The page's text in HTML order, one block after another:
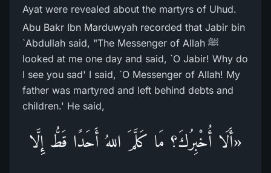
Ayat were revealed about the martyrs of Uhud.
Abu Bakr Ibn Marduwyah recorded that Jabir bin
`Abdullah said, "The Messenger of Allah ﷺ
looked at me one day and said, `O Jabir! Why do
I see you sad' I said, `O Messenger of Allah! My
father was martyred and left behind debts and
children.' He said,
«أَلَا أُخْبِرُكَ؟ مَا كَلَّمَ اللهُ أَحَدًا قَطُّ إِلَّا